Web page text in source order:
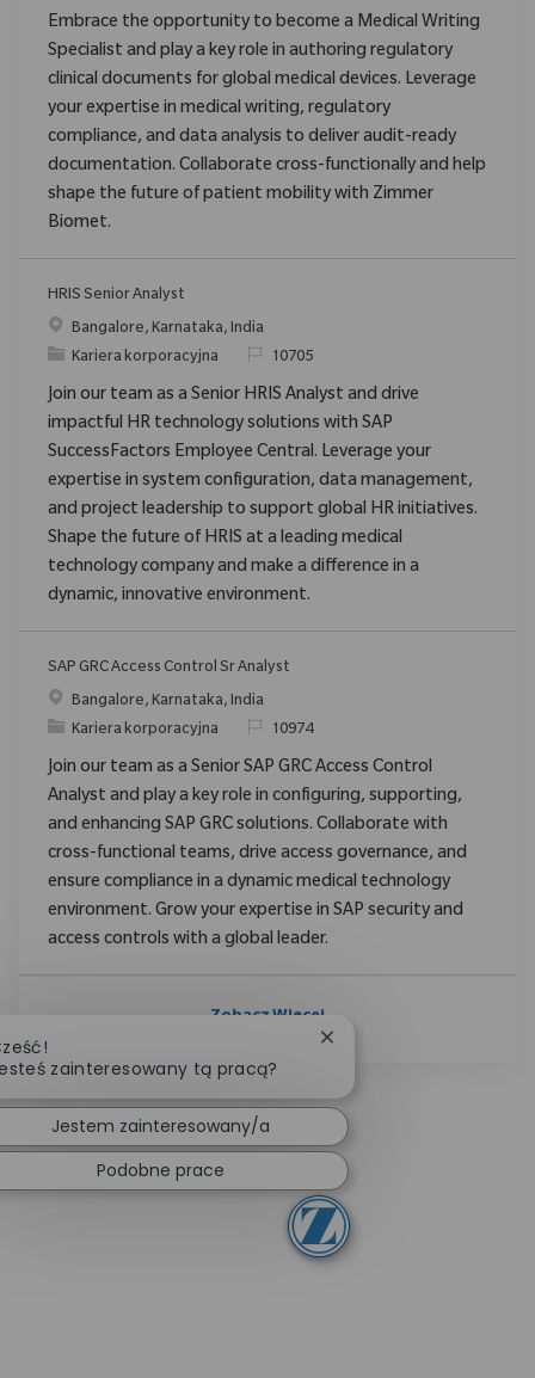
Embrace the opportunity to become a Medical Writing
Specialist and play a key role in authoring regulatory
clinical documents for global medical devices. Leverage
your expertise in medical writing, regulatory
compliance, and data analysis to deliver audit-ready
documentation. Collaborate cross-functionally and help
shape the future of patient mobility with Zimmer
Biomet.
HRIS Senior Analyst
Location
Bangalore, Karnataka, India
Category
Kariera korporacyjna ReqId10705
Join our team as a Senior HRIS Analyst and drive
impactful HR technology solutions with SAP
SuccessFactors Employee Central. Leverage your
expertise in system configuration, data management,
and project leadership to support global HR initiatives.
Shape the future of HRIS at a leading medical
technology company and make a difference in a
dynamic, innovative environment.
SAP GRC Access Control Sr Analyst
Location
Bangalore, Karnataka, India
Category
Kariera korporacyjna ReqId10974
Join our team as a Senior SAP GRC Access Control
Analyst and play a key role in configuring, supporting,
and enhancing SAP GRC solutions. Collaborate with
cross-functional teams, drive access governance, and
ensure compliance in a dynamic medical technology
environment. Grow your expertise in SAP security and
access controls with a global leader.
Zobacz Więcej
zainteresowany tą pracą?
Zamknij powiadomienie
Jestem zainteresowany/a
Podobne prace